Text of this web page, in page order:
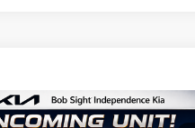
Vehicle